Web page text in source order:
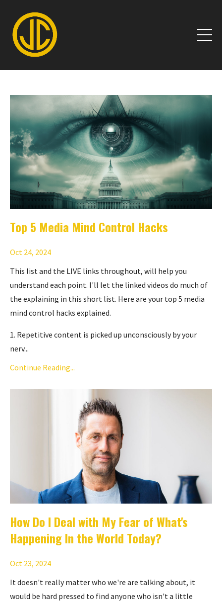
Top 5 Media Mind Control Hacks
Oct 24, 2024
This list and the LIVE links throughout, will help you
understand each point. I'll let the linked videos do much of
the explaining in this short list. Here are your top 5 media
mind control hacks explained.
1. Repetitive content is picked up unconsciously by your
nerv...
Continue Reading...
How Do I Deal with My Fear of What's
Happening In the World Today?
Oct 23, 2024
It doesn't really matter who we're are talking about, it
would be hard pressed to find anyone who isn't a little